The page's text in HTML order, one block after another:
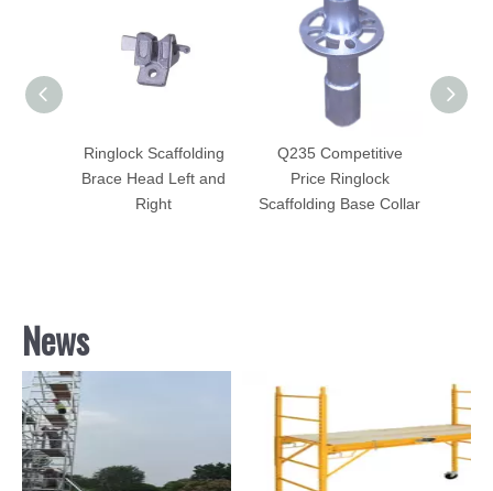
Ringlock Scaffolding
Brace Head Left and
Right
Q235 Competitive
Price Ringlock
Scaffolding Base Collar
News